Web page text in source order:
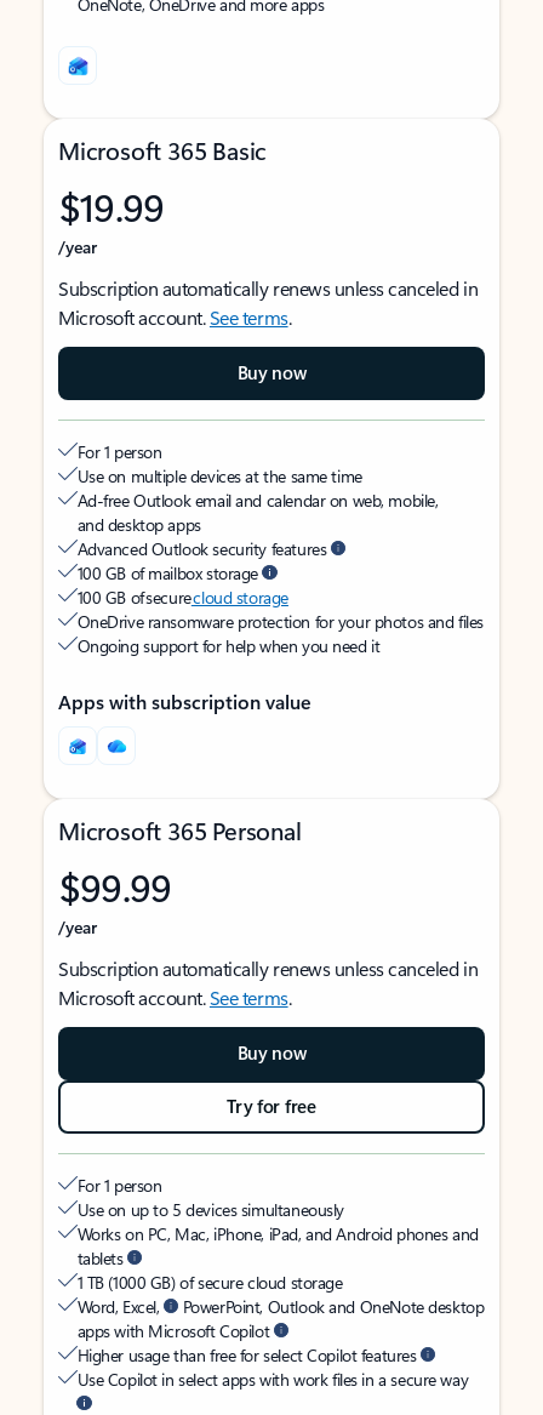
Microsoft 365 Basic
$19.99
/year
Subscription automatically renews unless canceled in
Microsoft account.See terms.
Buy now
For 1 person
Use on multiple devices at the same time
Ad-free Outlook email and calendar on web, mobile,
and desktop apps
Advanced Outlook security features
100 GB of mailbox storage
100 GB of securecloud storage
OneDrive ransomware protection for your photos and files
Ongoing support for help when you need it
Apps with subscription value
Microsoft 365 Personal
$99.99
/year
Subscription automatically renews unless canceled in
Microsoft account.See terms.
Buy now
Try for free
For 1 person
Use on up to 5 devices simultaneously
Works on PC, Mac, iPhone, iPad, and Android phones and
tablets
1 TB (1000 GB) of secure cloud storage
Word, Excel,
PowerPoint, Outlook and OneNote desktop
apps with Microsoft Copilot
Higher usage than free for select Copilot features
Use Copilot in select apps with work files in a secure way